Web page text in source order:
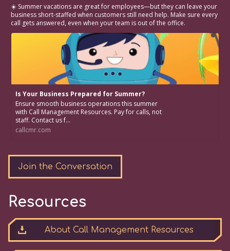
☀️ Summer vacations are great for employees—but they can leave your
business short-staffed when customers still need help. Make sure every
call gets answered, even when your team is out of the office.
Is Your Business Prepared for Summer?
Ensure smooth business operations this summer
with Call Management Resources. Pay for calls, not
staff. Contact us f...
callcmr.com
Join the Conversation
Resources
About Call Management Resources